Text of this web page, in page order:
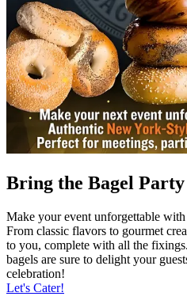
Bring the Bagel
Make your event unforgettable
From classic flavors to gourmet
to you, complete with all the
bagels are sure to delight your
celebration!
Let's Cater!